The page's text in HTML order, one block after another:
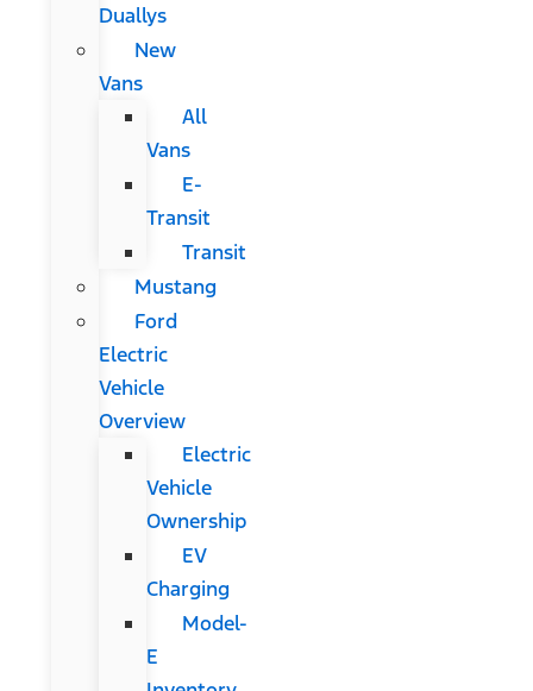
Duallys
New
Vans
All
Vans
E-
Transit
Transit
Mustang
Ford
Electric
Vehicle
Overview
Electric
Vehicle
Ownership
EV
Charging
Model-
E